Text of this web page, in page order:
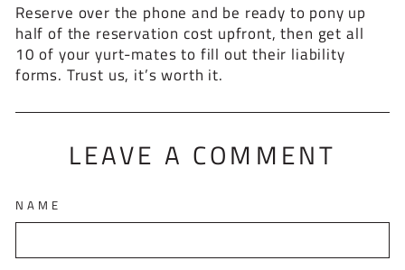
Reserve over the phone and be ready to pony up
half of the reservation cost upfront, then get all
10 of your yurt-mates to fill out their liability
forms. Trust us, it’s worth it.
LEAVE A COMMENT
NAME